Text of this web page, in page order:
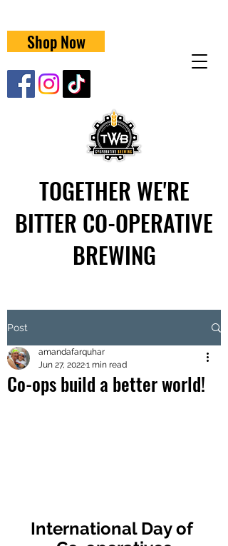
TOGETHER WE'RE
BITTER CO-OPERATIVE
BREWING
Shop Now
Post
Co-ops build a better world!
amandafarquhar
Jun 27, 20221 min read
International Day of